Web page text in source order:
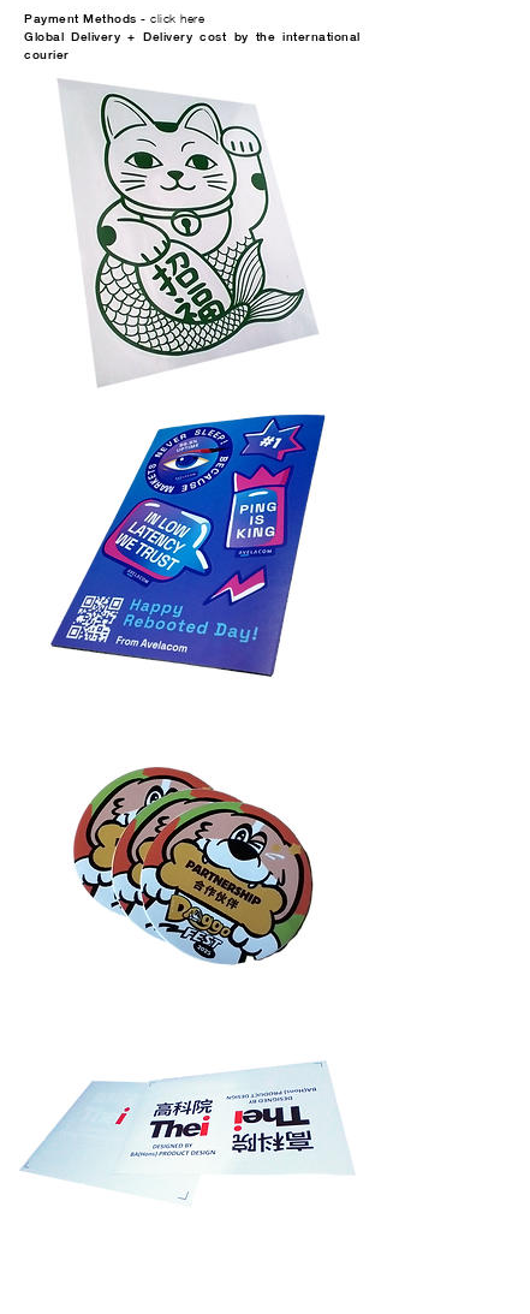
Payment Methods - click here
Global Delivery + Delivery cost by the international
courier